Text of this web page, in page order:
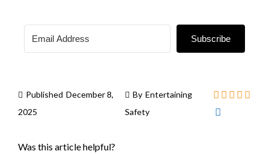
Subscribe
Published December 8,
2025
By Entertaining
Safety
Was this article helpful?